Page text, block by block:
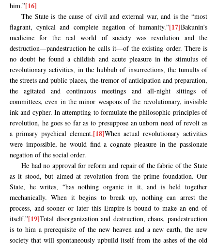
him.”[16]
The State is the cause of civil and external war, and is the “most
flagrant, cynical and complete negation of humanity.”[17]Bakunin’s
medicine for the real world of society was revolution and the
destruction—pandestruction he calls it—of the existing order. There is
no doubt he found a childish and acute pleasure in the stimulus of
revolutionary activities, in the hubbub of insurrections, the tumults of
the streets and public places, the-tremor of anticipation and preparation,
the agitated and continuous meetings and all-night sittings of
committees, even in the minor weapons of the revolutionary, invisible
ink and cypher. In attempting to formulate the philosophic principles of
revolution, he goes so far as to presuppose an unborn need of revolt as
a primary psychical element.[18]When actual revolutionary activities
were impossible, he would find a cognate pleasure in the passionate
negation of the social order.
He had no approval for reform and repair of the fabric of the State
as it stood, but aimed at revolution from the prime foundation. Our
State, he writes, “has nothing organic in it, and is held together
mechanically. When it begins to break up, nothing can arrest the
process, and sooner or later this Empire is bound to make an end of
itself.”[19]Total disorganization and destruction, chaos, pandestruction
is to him a prerequisite of the new heaven and a new earth, the new
society that will spontaneously upbuild itself from the ashes of the old